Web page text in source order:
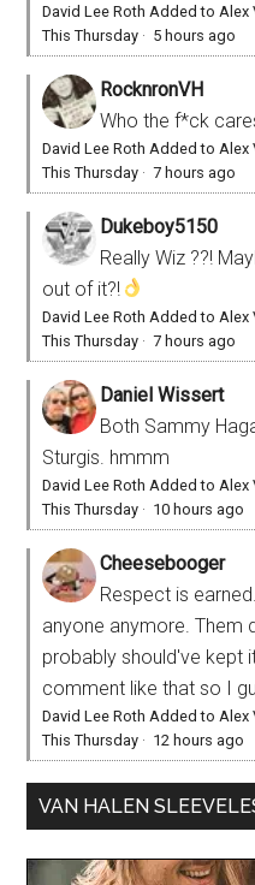
David Lee Roth Added to Alex
This Thursday · 5 hours ago
RocknronVH
Who the f*ck
David Lee Roth Added to Alex
This Thursday ·7 hours ago
Dukeboy5150
Really Wiz ??!
out of it?!
David Lee Roth Added to Alex
This Thursday ·7 hours ago
Daniel Wissert
Both Sammy
Sturgis. hmmm
David Lee Roth Added to Alex
This Thursday · 10 hours ago
Cheesebooger
Respect is
anyone anymore. Them
probably should've kept
comment like that so I
David Lee Roth Added to Alex
This Thursday · 12 hours ago
VAN HALEN